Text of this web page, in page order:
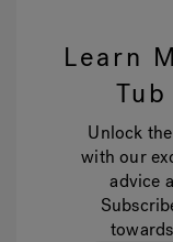
Learn
Unlock
with our
advice